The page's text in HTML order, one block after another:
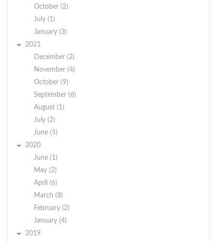
October (2)
July (1)
January (3)
2021
December (2)
November (4)
October (9)
September (6)
August (1)
July (2)
June (5)
2020
June (1)
May (2)
April (6)
March (8)
February (2)
January (4)
2019